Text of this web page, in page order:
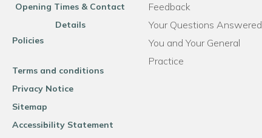
Opening Times & Contact
Details
Policies
Terms and conditions
Privacy Notice
Sitemap
Accessibility Statement
Feedback
Your Questions Answered
You and Your General
Practice